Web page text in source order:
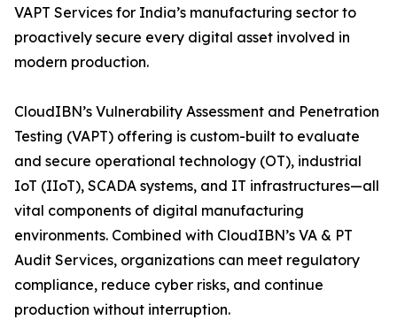
VAPT Services for India’s manufacturing sector to
proactively secure every digital asset involved in
modern production.
CloudIBN’s Vulnerability Assessment and Penetration
Testing (VAPT) offering is custom-built to evaluate
and secure operational technology (OT), industrial
IoT (IIoT), SCADA systems, and IT infrastructures—all
vital components of digital manufacturing
environments. Combined with CloudIBN’s VA & PT
Audit Services, organizations can meet regulatory
compliance, reduce cyber risks, and continue
production without interruption.